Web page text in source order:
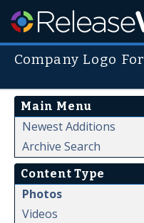
Company Logo
Main Menu
Newest Additions
Archive Search
Content Type
Photos
Videos